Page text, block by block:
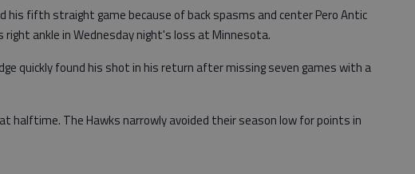
his fifth straight game because of back spasms and center Pero Antic
ankle in Wednesday night's loss at Minnesota.
quickly found his shot in his return after missing seven games with a
halftime. The Hawks narrowly avoided their season low for points in